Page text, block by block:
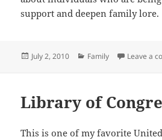
support and deepen family lore.
Posted
July 2, 2010 Categories
Family Leave a
Library of
This is one of my favorite